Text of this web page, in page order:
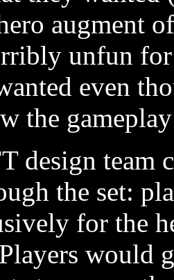
augment
unfun
even
the
design team
the set:
for the
would